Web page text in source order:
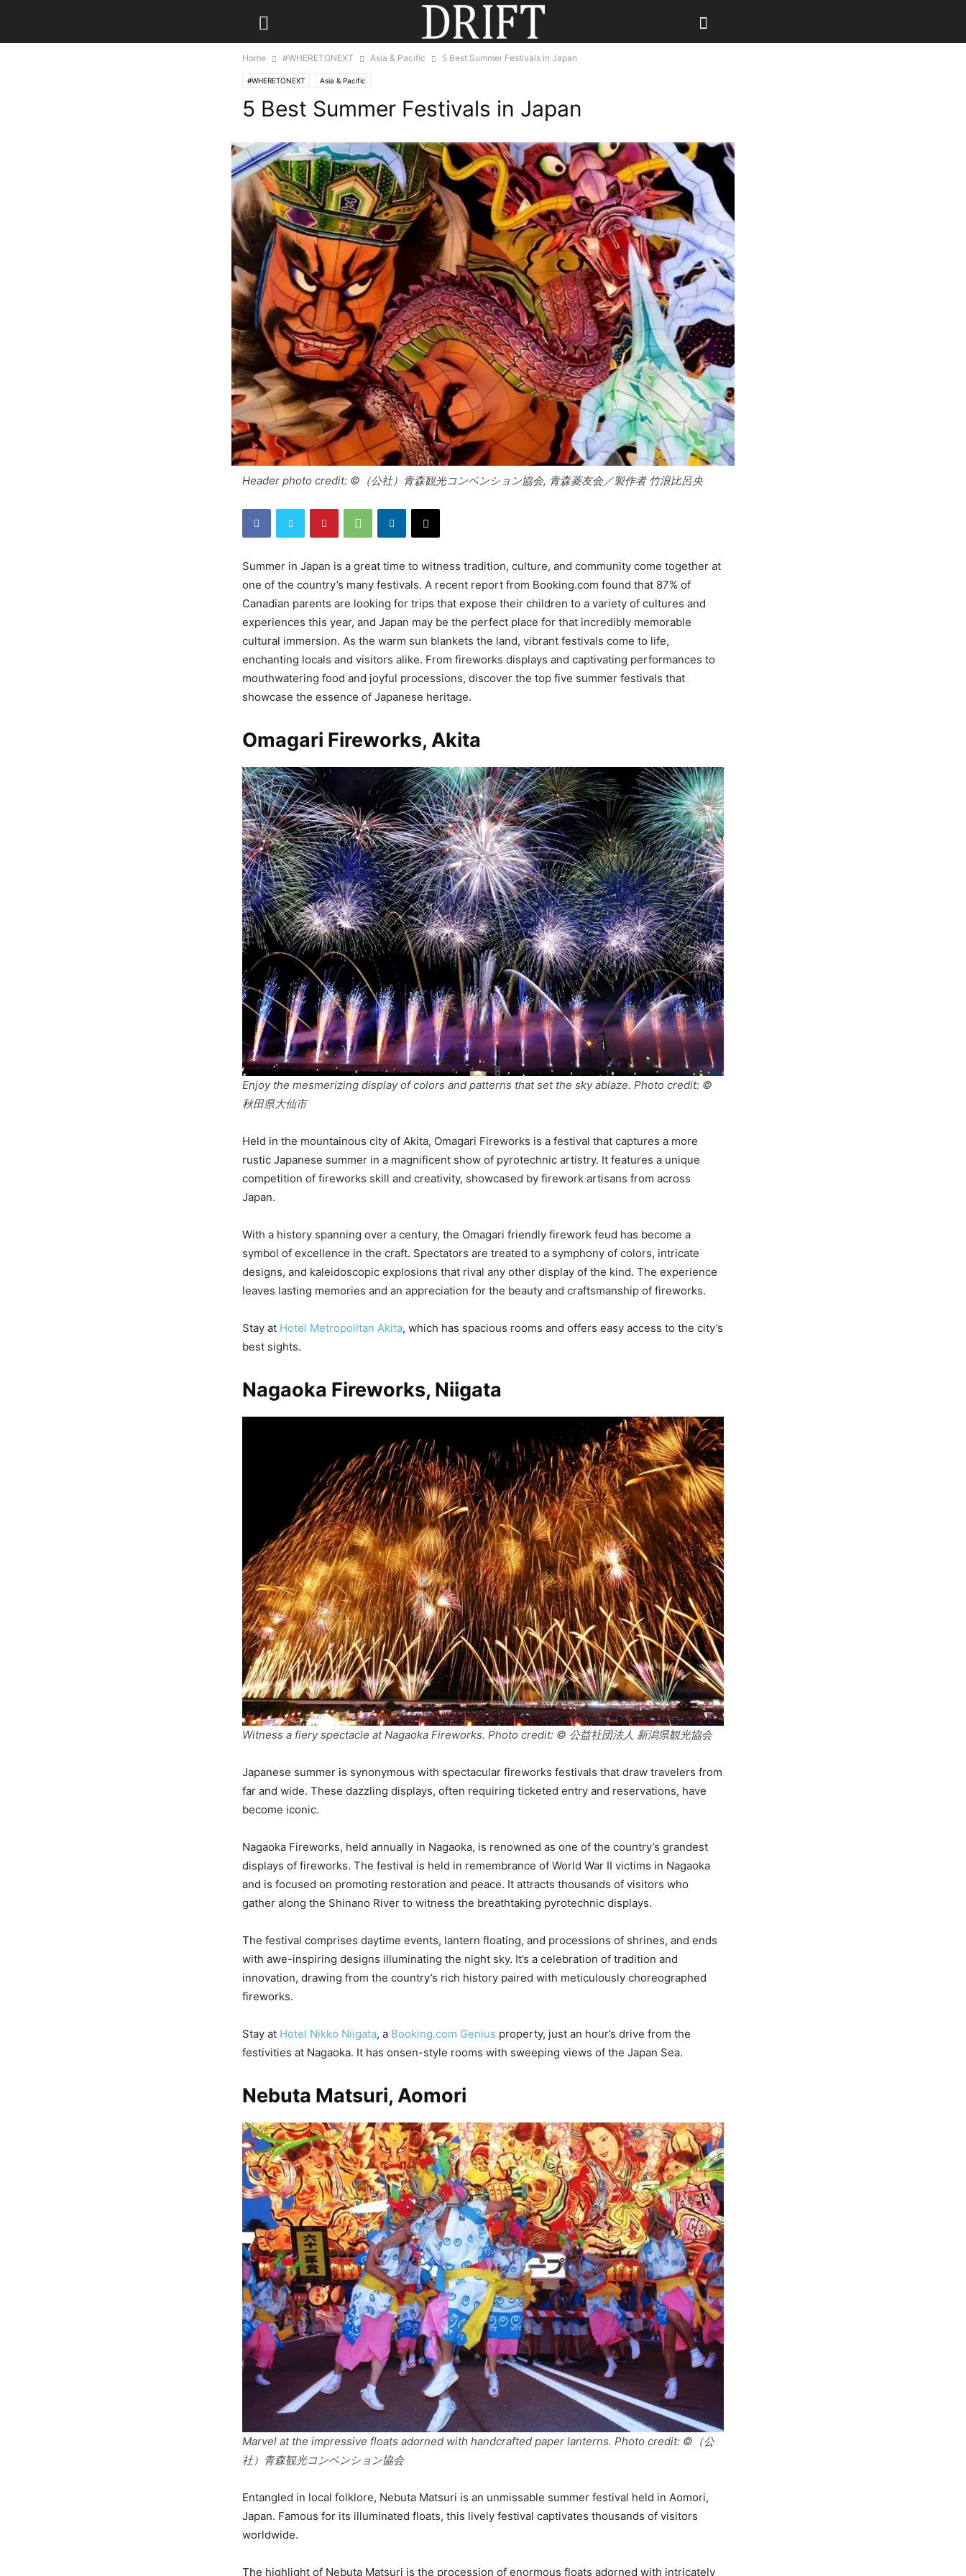
Home #WHERETONEXT Asia & Pacific 5 Best Summer Festivals in Japan
#WHERETONEXT Asia & Pacific
5 Best Summer Festivals in Japan
Header photo credit: ©（公社）青森観光コンベンション協会, 青森菱友会／製作者 竹浪比呂央
Summer in Japan is a great time to witness tradition, culture, and community come together at
one of the country’s many festivals. A recent report from Booking.com found that 87% of
Canadian parents are looking for trips that expose their children to a variety of cultures and
experiences this year, and Japan may be the perfect place for that incredibly memorable
cultural immersion. As the warm sun blankets the land, vibrant festivals come to life,
enchanting locals and visitors alike. From fireworks displays and captivating performances to
mouthwatering food and joyful processions, discover the top five summer festivals that
showcase the essence of Japanese heritage.
Omagari Fireworks, Akita
Enjoy the mesmerizing display of colors and patterns that set the sky ablaze. Photo credit: ©
秋田県大仙市
Held in the mountainous city of Akita, Omagari Fireworks is a festival that captures a more
rustic Japanese summer in a magnificent show of pyrotechnic artistry. It features a unique
competition of fireworks skill and creativity, showcased by firework artisans from across
Japan.
With a history spanning over a century, the Omagari friendly firework feud has become a
symbol of excellence in the craft. Spectators are treated to a symphony of colors, intricate
designs, and kaleidoscopic explosions that rival any other display of the kind. The experience
leaves lasting memories and an appreciation for the beauty and craftsmanship of fireworks.
Stay at Hotel Metropolitan Akita, which has spacious rooms and offers easy access to the city’s
best sights.
Nagaoka Fireworks, Niigata
Witness a fiery spectacle at Nagaoka Fireworks. Photo credit: © 公益社団法人 新潟県観光協会
Japanese summer is synonymous with spectacular fireworks festivals that draw travelers from
far and wide. These dazzling displays, often requiring ticketed entry and reservations, have
become iconic.
Nagaoka Fireworks, held annually in Nagaoka, is renowned as one of the country’s grandest
displays of fireworks. The festival is held in remembrance of World War II victims in Nagaoka
and is focused on promoting restoration and peace. It attracts thousands of visitors who
gather along the Shinano River to witness the breathtaking pyrotechnic displays.
The festival comprises daytime events, lantern floating, and processions of shrines, and ends
with awe-inspiring designs illuminating the night sky. It’s a celebration of tradition and
innovation, drawing from the country’s rich history paired with meticulously choreographed
fireworks.
Stay at Hotel Nikko Niigata, a Booking.com Genius property, just an hour’s drive from the
festivities at Nagaoka. It has onsen-style rooms with sweeping views of the Japan Sea.
Nebuta Matsuri, Aomori
Marvel at the impressive floats adorned with handcrafted paper lanterns. Photo credit: ©（公
社）青森観光コンベンション協会
Entangled in local folklore, Nebuta Matsuri is an unmissable summer festival held in Aomori,
Japan. Famous for its illuminated floats, this lively festival captivates thousands of visitors
worldwide.
The highlight of Nebuta Matsuri is the procession of enormous floats adorned with intricately